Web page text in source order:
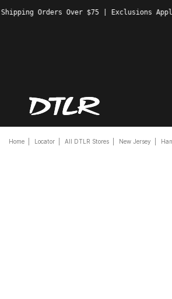
Orders Over $75 | Exclusions
Home Locator All DTLR Stores New Jersey